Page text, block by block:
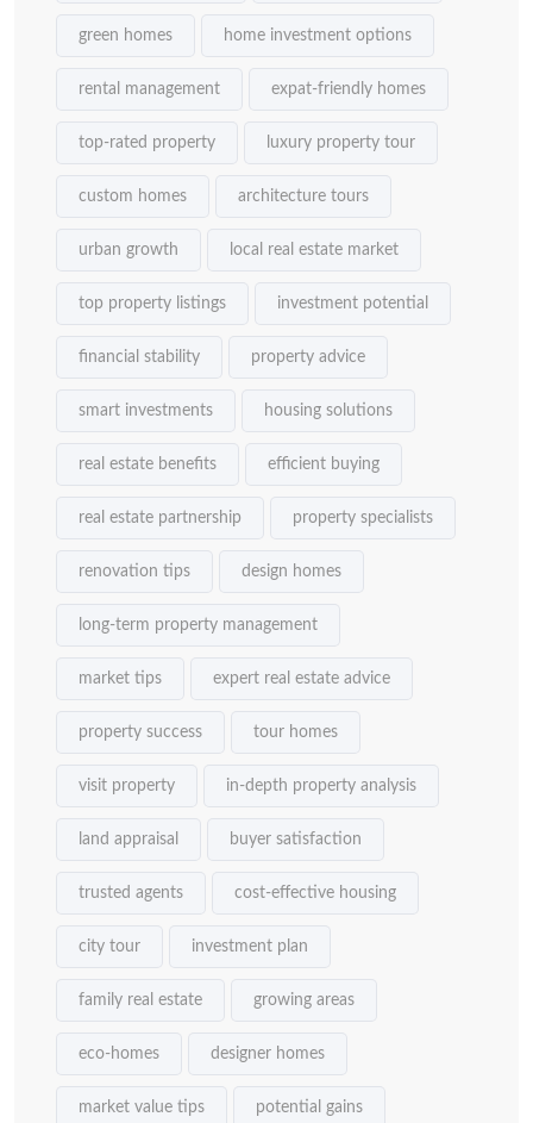
green homes home investment options
rental management expat-friendly homes
top-rated property luxury property tour
custom homes architecture tours
urban growth local real estate market
top property listings investment potential
financial stability property advice
smart investments housing solutions
real estate benefits efficient buying
real estate partnership property specialists
renovation tips design homes
long-term property management
market tips expert real estate advice
property success tour homes
visit property in-depth property analysis
land appraisal buyer satisfaction
trusted agents cost-effective housing
city tour investment plan
family real estate growing areas
eco-homes designer homes
market value tips potential gains